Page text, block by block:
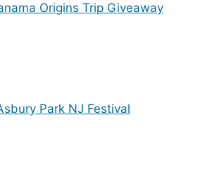
Origins Trip Giveaway
Park NJ Festival